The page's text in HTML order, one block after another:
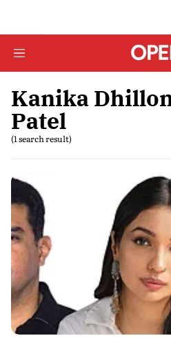
Kanika
Patel
(1 search result)